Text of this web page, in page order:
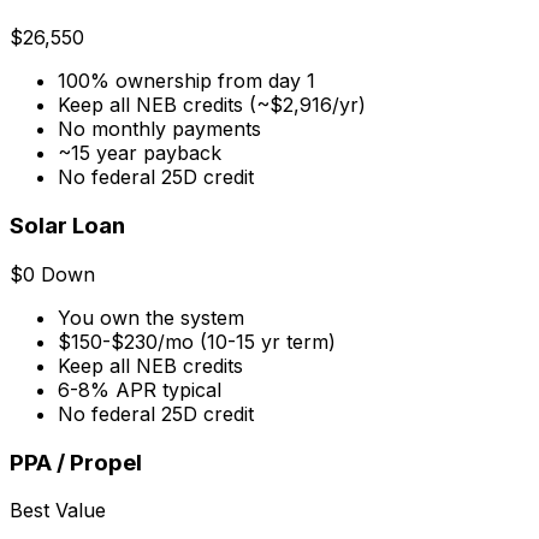
$26,550
100% ownership from day 1
Keep all NEB credits (~$2,916/yr)
No monthly payments
~15 year payback
No federal 25D credit
Solar Loan
$0 Down
You own the system
$150-$230/mo (10-15 yr term)
Keep all NEB credits
6-8% APR typical
No federal 25D credit
PPA / Propel
Best Value